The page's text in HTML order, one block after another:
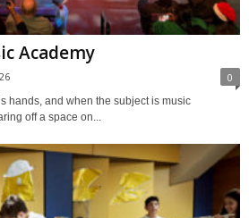
Academy
0
hands, and when the subject is music
off a space on...